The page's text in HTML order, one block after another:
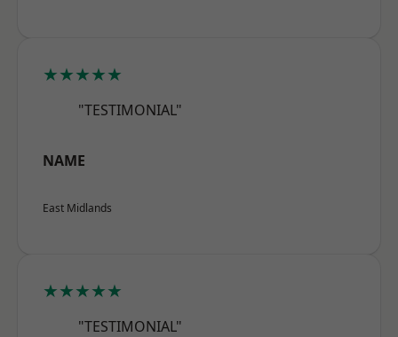
★★★★★
"TESTIMONIAL"
NAME
East Midlands
★★★★★
"TESTIMONIAL"